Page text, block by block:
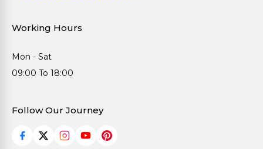
Working Hours
Mon - Sat
09:00 To 18:00
Follow Our Journey